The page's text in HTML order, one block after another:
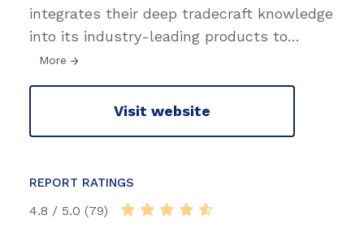
integrates their deep tradecraft knowledge
into its industry-leading products to…
More
Visit website
REPORT RATINGS
4.8 / 5.0 (79)